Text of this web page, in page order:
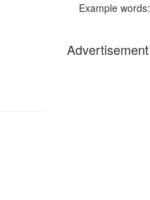
Example words:
Advertisement